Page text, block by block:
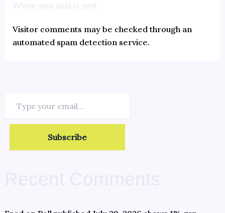
Subscribe
Where your data is sent
Visitor comments may be checked through an
automated spam detection service.